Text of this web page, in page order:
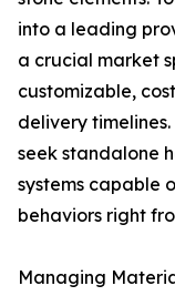
into a leading
a crucial market
customizable,
delivery
seek standalone
systems capable
behaviors right
Managing